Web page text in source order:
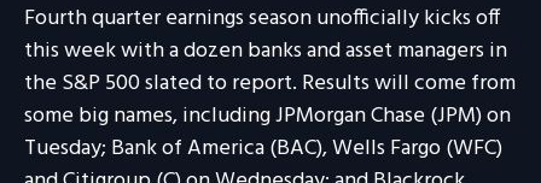
Fourth quarter earnings season unofficially kicks off
this week with a dozen banks and asset managers in
the S&P 500 slated to report. Results will come from
some big names, including JPMorgan Chase (JPM) on
Tuesday; Bank of America (BAC), Wells Fargo (WFC)